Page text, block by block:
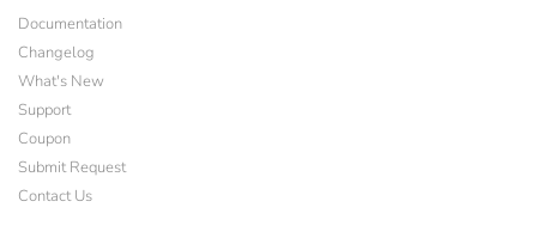
Documentation
Changelog
What's New
Support
Coupon
Submit Request
Contact Us